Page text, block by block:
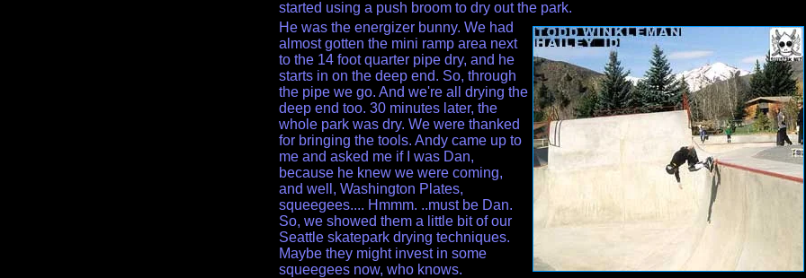
started using a push broom to dry out the park.
He was the energizer bunny. We had
almost gotten the mini ramp area next
to the 14 foot quarter pipe dry, and he
starts in on the deep end. So, through
the pipe we go. And we're all drying the
deep end too. 30 minutes later, the
whole park was dry. We were thanked
for bringing the tools. Andy came up to
me and asked me if I was Dan,
because he knew we were coming,
and well, Washington Plates,
squeegees.... Hmmm. ..must be Dan.
So, we showed them a little bit of our
Seattle skatepark drying techniques.
Maybe they might invest in some
squeegees now, who knows.